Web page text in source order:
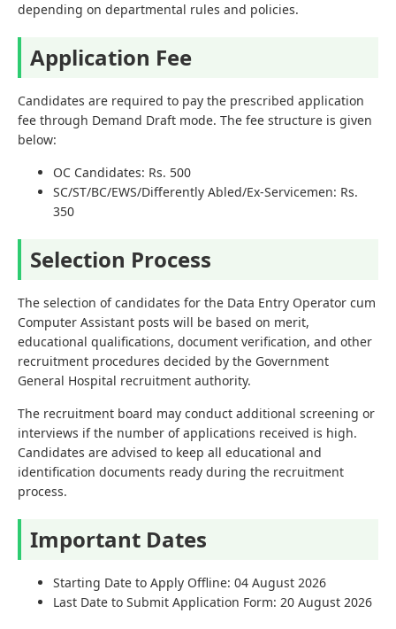
depending on departmental rules and policies.
Application Fee
Candidates are required to pay the prescribed application
fee through Demand Draft mode. The fee structure is given
below:
OC Candidates: Rs. 500
SC/ST/BC/EWS/Differently Abled/Ex-Servicemen: Rs.
350
Selection Process
The selection of candidates for the Data Entry Operator cum
Computer Assistant posts will be based on merit,
educational qualifications, document verification, and other
recruitment procedures decided by the Government
General Hospital recruitment authority.
The recruitment board may conduct additional screening or
interviews if the number of applications received is high.
Candidates are advised to keep all educational and
identification documents ready during the recruitment
process.
Important Dates
Starting Date to Apply Offline: 04 August 2026
Last Date to Submit Application Form: 20 August 2026